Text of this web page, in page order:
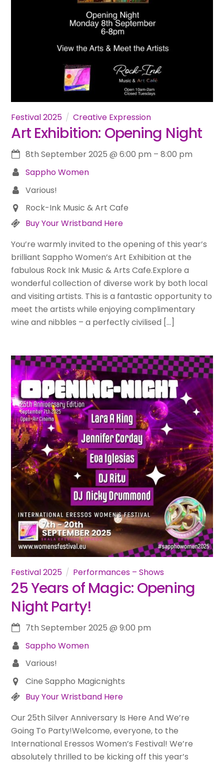
Festival 2025 Creative Expression
Art Exhibition: Opening Night
8th September 2025 @6:00 pm –8:00 pm
Sappho Women
Various!
Rock-Ink Music & Art Cafe
Buy Your Wristband Here
You’re warmly invited to the opening of this year’s
brilliant Sappho Women’s Art Exhibition at the
fabulous Rock Ink Music & Arts Cafe.Explore a
wonderful collection of diverse work by both local
and visiting artists. This is a fantastic opportunity to
meet the artists while enjoying complimentary
wine and nibbles – a perfectly civilised […]
Festival 2025 Performances – Shows
25 Years of Magic: Opening
Night Party!
7th September 2025 @9:00 pm
Sappho Women
Various!
Cine Sappho Magicnights
Buy Your Wristband Here
Our 25th Silver Anniversary Is Here And We’re
Going To Party!Welcome, everyone, to the
International Eressos Women’s Festival! We’re
absolutely thrilled to be kicking off this year’s